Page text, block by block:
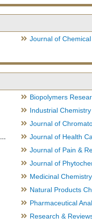
Journal of
Biopolymers
Industrial Chemistry
Journal of
Journal of Health
Journal of Pain &
Journal of
Medicinal Chemistry
Natural Products
Pharmaceutical
Research &